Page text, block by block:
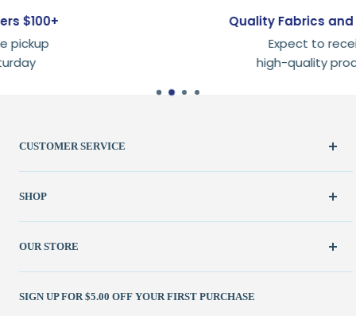
Quality Fabrics and Supplies
CUSTOMER SERVICE
Create Account
My Orders
FAQ / Help
Contact Us
Shipping Policy
Returns Policy
SHOP
New & Featured
Fabric
Kits
Books & Patterns
OUR STORE
(262) 786-1523
julie@patchedworks.com
SIGN UP FOR $5.00 OFF YOUR FIRST PURCHASE